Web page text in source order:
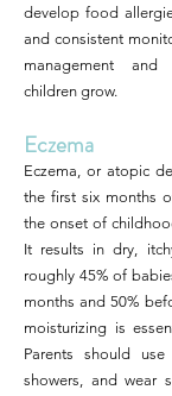
develop food
and consistent
management
children grow.
Eczema
Eczema, or atopic
the first six months
the onset of
It results in dry,
roughly 45% of
months and 50%
moisturizing is
Parents should
showers, and wear